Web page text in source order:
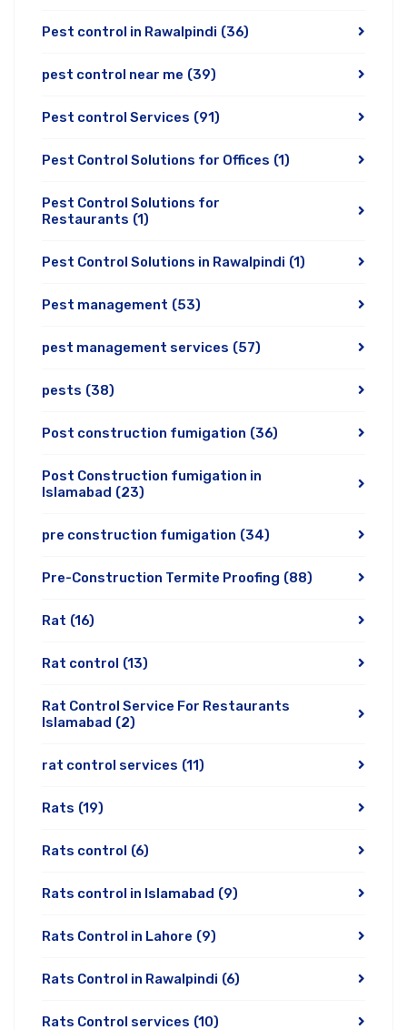
Pest control in Rawalpindi (36)
pest control near me (39)
Pest control Services (91)
Pest Control Solutions for Offices (1)
Pest Control Solutions for
Restaurants (1)
Pest Control Solutions in Rawalpindi (1)
Pest management (53)
pest management services (57)
pests (38)
Post construction fumigation (36)
Post Construction fumigation in
Islamabad (23)
pre construction fumigation (34)
Pre-Construction Termite Proofing (88)
Rat (16)
Rat control (13)
Rat Control Service For Restaurants
Islamabad (2)
rat control services (11)
Rats (19)
Rats control (6)
Rats control in Islamabad (9)
Rats Control in Lahore (9)
Rats Control in Rawalpindi (6)
Rats Control services (10)